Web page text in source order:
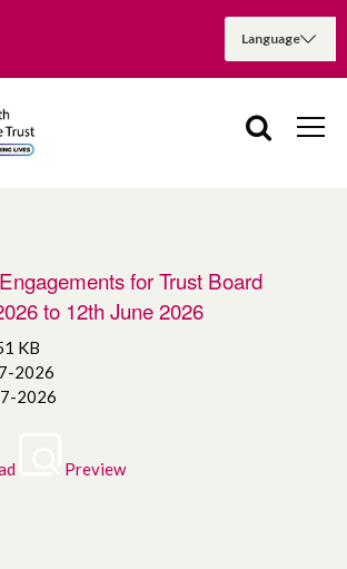
for Trust Board
to 12th June 2026
KB
2026
2026
Preview